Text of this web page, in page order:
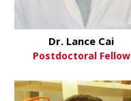
Dr. Lance Cai
Postdoctoral Fellow